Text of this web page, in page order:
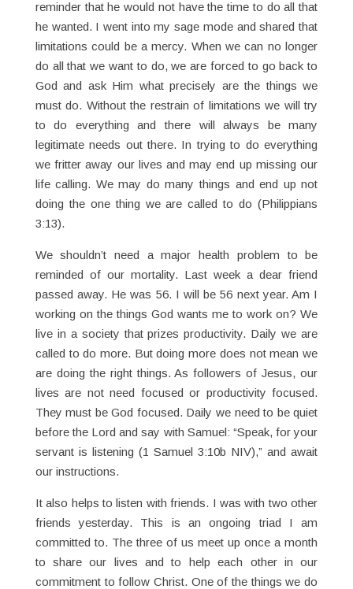
reminder that he would not have the time to do all that
he wanted. I went into my sage mode and shared that
limitations could be a mercy. When we can no longer
do all that we want to do, we are forced to go back to
God and ask Him what precisely are the things we
must do. Without the restrain of limitations we will try
to do everything and there will always be many
legitimate needs out there. In trying to do everything
we fritter away our lives and may end up missing our
life calling. We may do many things and end up not
doing the one thing we are called to do (Philippians
3:13).
We shouldn’t need a major health problem to be
reminded of our mortality. Last week a dear friend
passed away. He was 56. I will be 56 next year. Am I
working on the things God wants me to work on? We
live in a society that prizes productivity. Daily we are
called to do more. But doing more does not mean we
are doing the right things. As followers of Jesus, our
lives are not need focused or productivity focused.
They must be God focused. Daily we need to be quiet
before the Lord and say with Samuel: “Speak, for your
servant is listening (1 Samuel 3:10b NIV),” and await
our instructions.
It also helps to listen with friends. I was with two other
friends yesterday. This is an ongoing triad I am
committed to. The three of us meet up once a month
to share our lives and to help each other in our
commitment to follow Christ. One of the things we do